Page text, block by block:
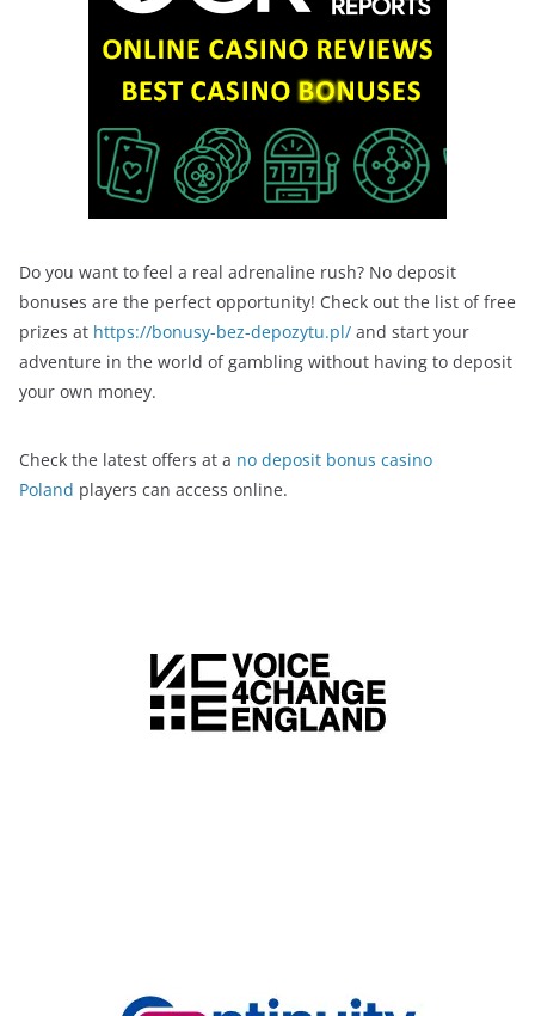
Do you want to feel a real adrenaline rush? No deposit
bonuses are the perfect opportunity! Check out the list of free
prizes at https://bonusy-bez-depozytu.pl/ and start your
adventure in the world of gambling without having to deposit
your own money.
Check the latest offers at a no deposit bonus casino
Poland players can access online.